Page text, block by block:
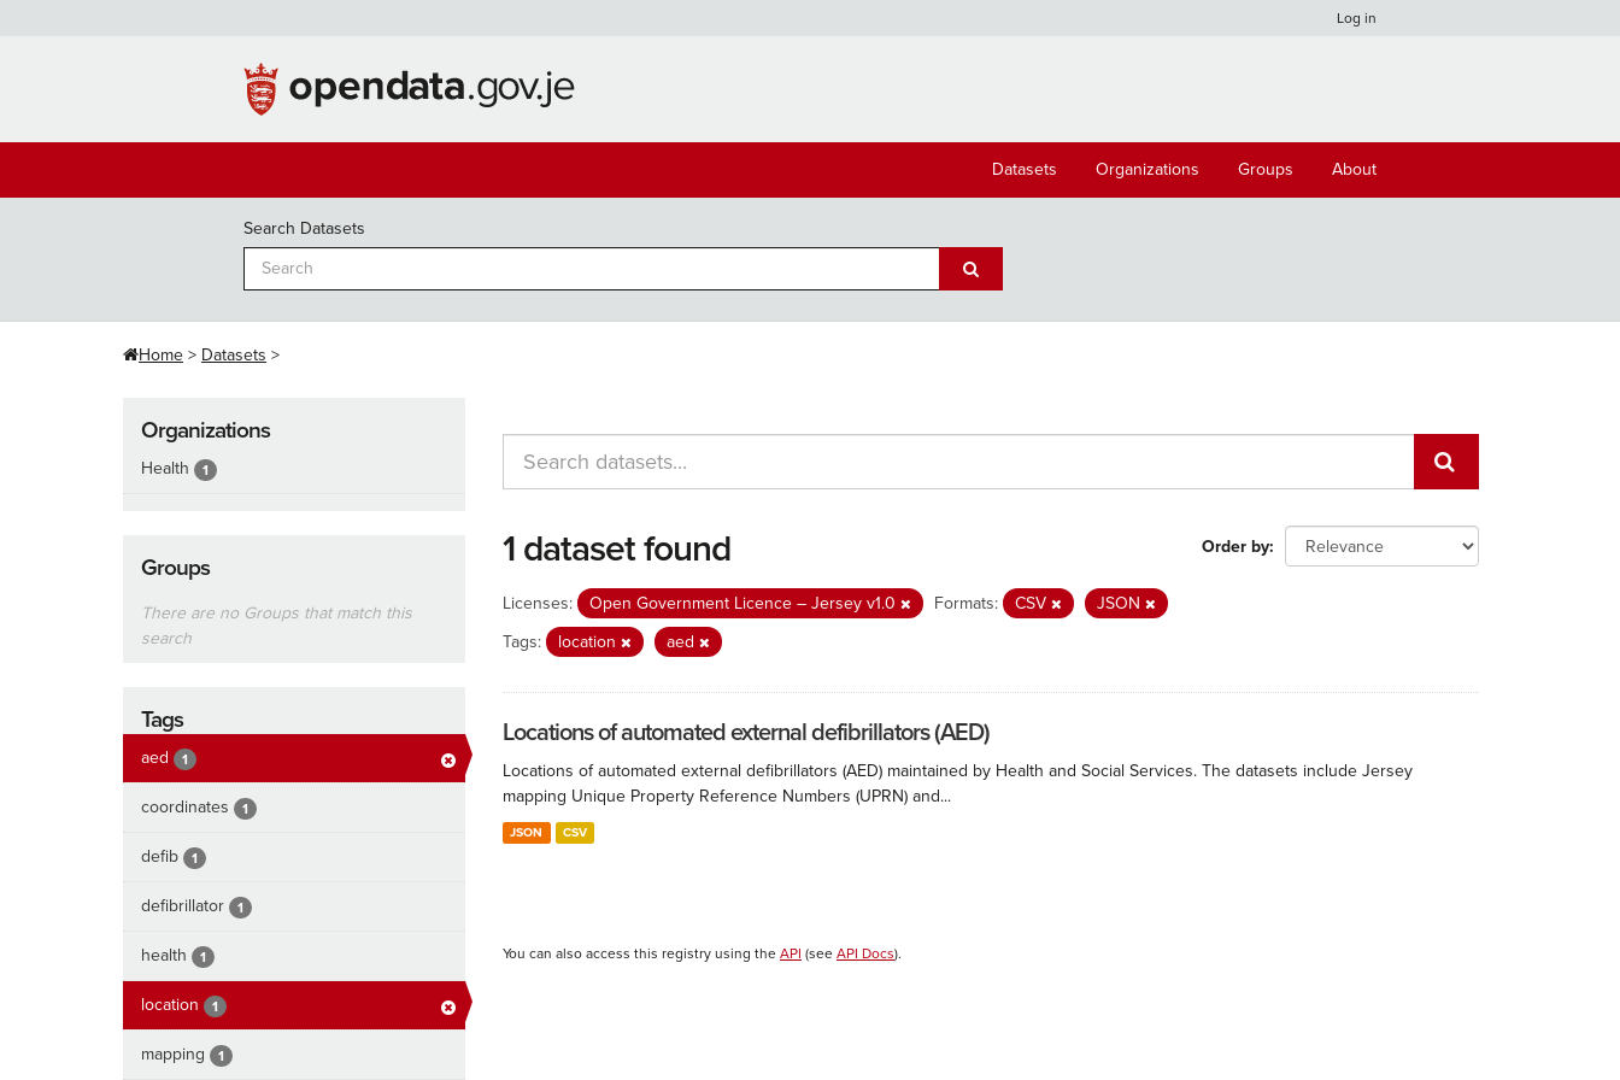
Log in
Datasets Organizations Groups About
Search Datasets
Home Datasets
Organizations
Health 1
Groups
There are no Groups that match this
search
Tags
aed 1
coordinates 1
defib 1
defibrillator 1
health 1
location 1
mapping 1
Order by
1 dataset found
Licenses: Open Government Licence – Jersey v1.0 Formats: CSV
JSON
Tags:
location aed
Locations of automated external defibrillators (AED)
Locations of automated external defibrillators (AED) maintained by Health and Social Services. The datasets include Jersey
mapping Unique Property Reference Numbers (UPRN) and...
JSON CSV
You can also access this registry using the API (see API Docs).